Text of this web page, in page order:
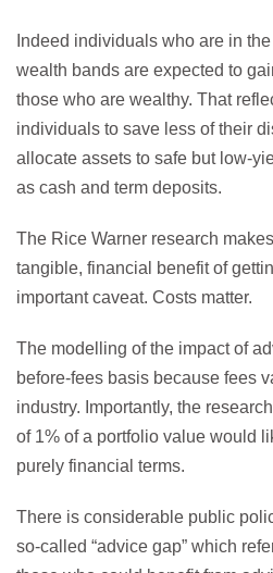
Indeed individuals who are in
wealth bands are expected to
those who are wealthy. That
individuals to save less of their
allocate assets to safe but low-
as cash and term deposits.
The Rice Warner research
tangible, financial benefit of
important caveat. Costs matter.
The modelling of the impact of
before-fees basis because fees
industry. Importantly, the
of 1% of a portfolio value would
purely financial terms.
There is considerable public
so-called “advice gap” which